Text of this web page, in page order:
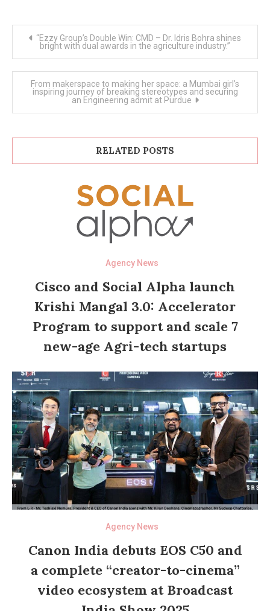
navigation
“Ezzy Group’s Double Win: CMD – Dr. Idris Bohra shines
bright with dual awards in the agriculture industry.”
From makerspace to making her space: a Mumbai girl’s
inspiring journey of breaking stereotypes and securing
an Engineering admit at Purdue
RELATED POSTS
Agency News
Cisco and Social Alpha launch
Krishi Mangal 3.0: Accelerator
Program to support and scale 7
new-age Agri-tech startups
Agency News
Canon India debuts EOS C50 and
a complete “creator-to-cinema”
video ecosystem at Broadcast